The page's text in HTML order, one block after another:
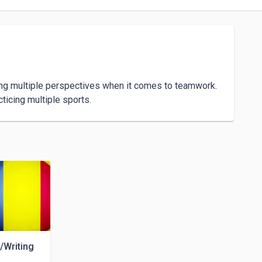
multiple perspectives when it comes to teamwork.